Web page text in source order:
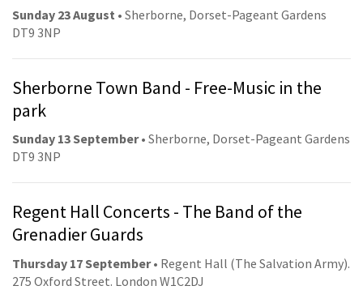
Sunday 23 August • Sherborne, Dorset-Pageant Gardens
DT9 3NP
Sherborne Town Band - Free-Music in the
park
Sunday 13 September• Sherborne, Dorset-Pageant Gardens
DT9 3NP
Regent Hall Concerts - The Band of the
Grenadier Guards
Thursday 17 September• Regent Hall (The Salvation Army).
275 Oxford Street. London W1C2DJ